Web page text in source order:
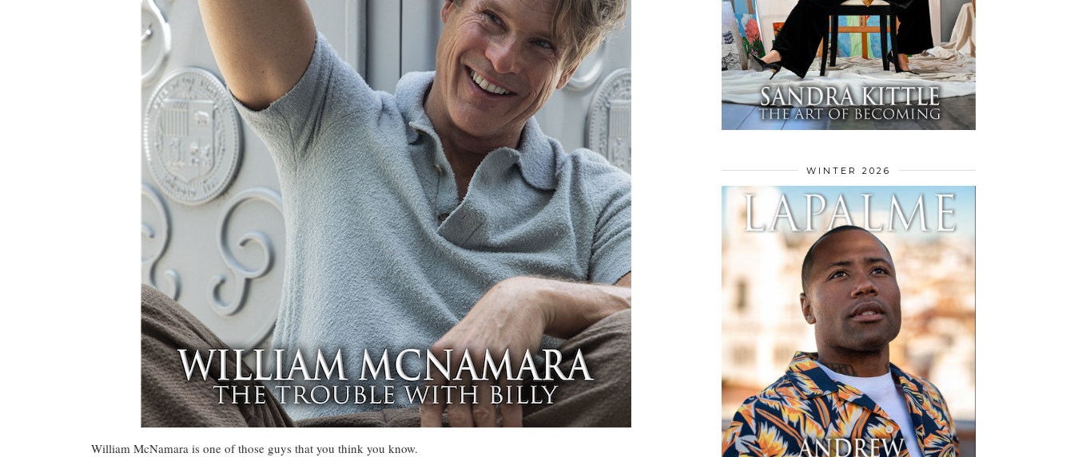
William McNamara is one of those guys that you think you know.
WINTER 2026